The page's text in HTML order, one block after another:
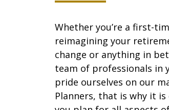
Whether you’re a first-
reimagining your
change or anything in
team of professionals in
pride ourselves on our
Planners, that is why it